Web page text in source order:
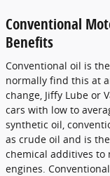
Conventional
Benefits
Conventional oil is
normally find this at
change, Jiffy Lube or
cars with low to
synthetic oil,
as crude oil and is
chemical additives to
engines.